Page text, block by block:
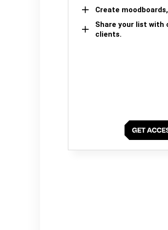
Create moodboards,
Share your list with
clients.